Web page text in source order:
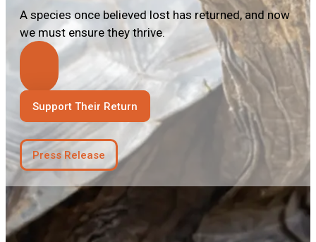
A species once believed lost has returned, and now
we must ensure they thrive.
Support Their Return
Press Release